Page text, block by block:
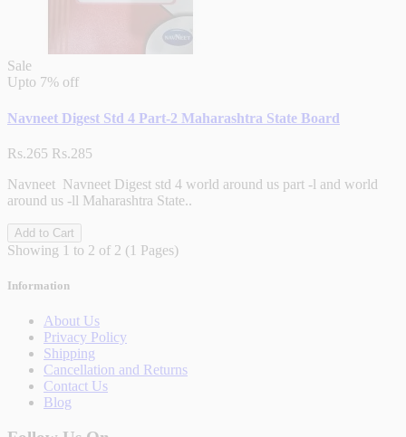
Sale
Upto 7% off
Navneet Digest Std 4 Part-2 Maharashtra State Board
Rs.265 Rs.285
Navneet Navneet Digest std 4 world around us part -l and world
around us -ll Maharashtra State..
Add to Cart
Showing 1 to 2 of 2 (1 Pages)
Information
About Us
Privacy Policy
Shipping
Cancellation and Returns
Contact Us
Blog